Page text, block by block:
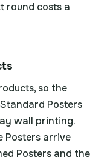
round costs a
so the
Posters
wall printing.
Posters arrive
Posters and the